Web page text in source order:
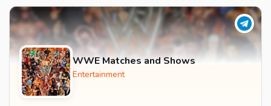
WWE Matches and Shows
Entertainment